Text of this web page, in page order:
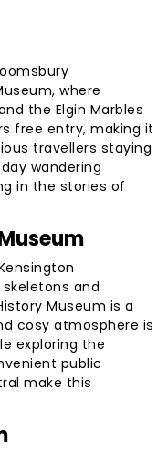
where
the Elgin Marbles
free entry, making it
travellers staying
wandering
in the stories of
and
Museum is a
cosy atmosphere is
exploring the
public
make this